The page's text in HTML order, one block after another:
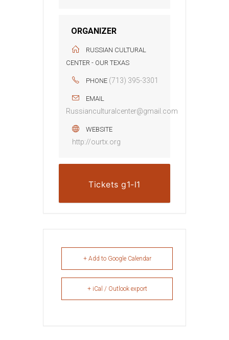
ORGANIZER
RUSSIAN CULTURAL
CENTER - OUR TEXAS
PHONE (713) 395-3301
EMAIL
Russianculturalcenter@gmail.com
WEBSITE
http://ourtx.org
Tickets g1-l1
+ Add to Google Calendar
+ iCal / Outlook export